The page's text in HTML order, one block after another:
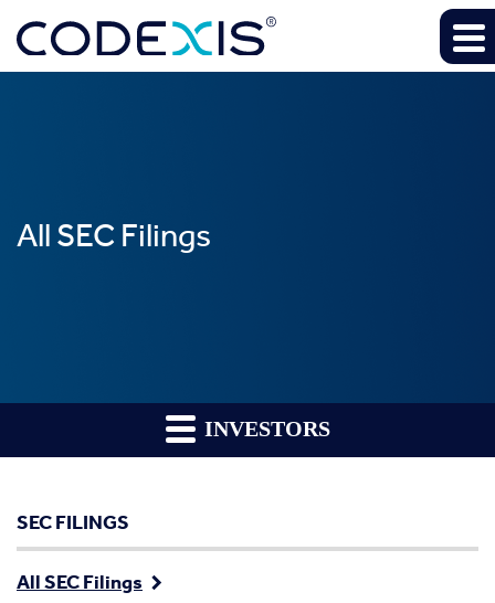
All SEC Filings
INVESTORS
SEC FILINGS
All SEC Filings